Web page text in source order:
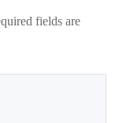
fields are